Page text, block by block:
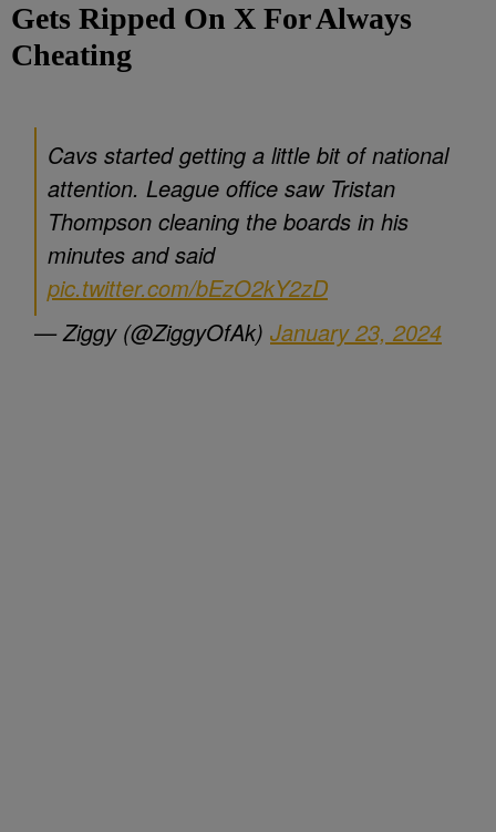
Gets Ripped On X For Always
Cheating
Cavs started getting a little bit of national
attention. League office saw Tristan
Thompson cleaning the boards in his
minutes and said
pic.twitter.com/bEzO2kY2zD
— Ziggy (@ZiggyOfAk) January 23, 2024